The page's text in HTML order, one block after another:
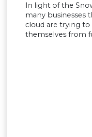
In light of the
many businesses
cloud are trying
themselves from